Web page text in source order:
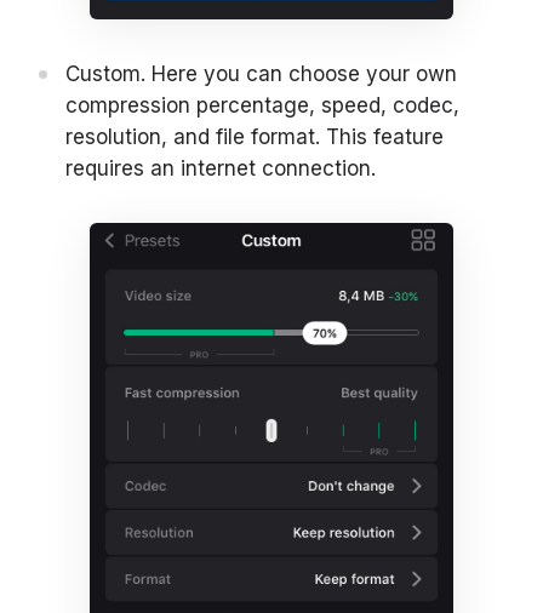
Custom. Here you can choose your own
compression percentage, speed, codec,
resolution, and file format. This feature
requires an internet connection.